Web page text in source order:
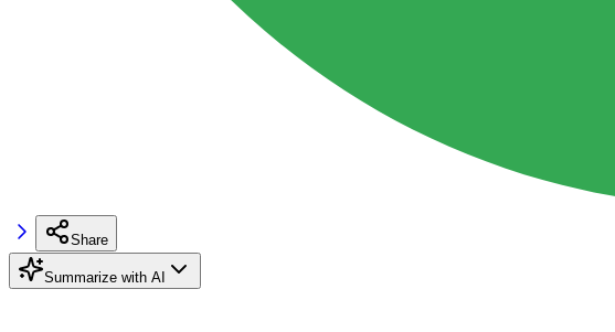
Share
Summarize with AI